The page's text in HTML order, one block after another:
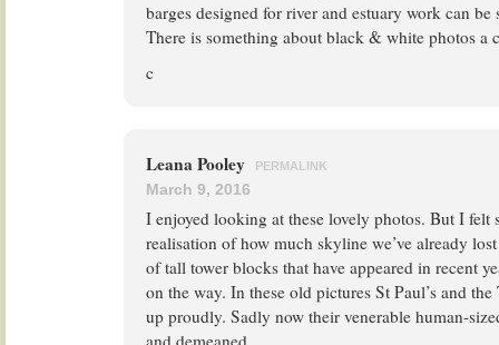
barges designed for river and estuary work can be
There is something about black & white photos a
c
Leana Pooley PERMALINK
March 9, 2016
I enjoyed looking at these lovely photos. But I felt
realisation of how much skyline we’ve already
of tall tower blocks that have appeared in recent
on the way. In these old pictures St Paul’s and
up proudly. Sadly now their venerable human-
and demeaned.